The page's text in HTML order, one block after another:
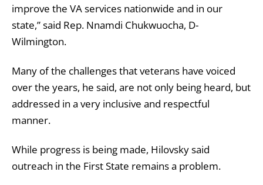
improve the VA services nationwide and in our
state,” said Rep. Nnamdi Chukwuocha, D-
Wilmington.
Many of the challenges that veterans have voiced
over the years, he said, are not only being heard, but
addressed in a very inclusive and respectful
manner.
While progress is being made, Hilovsky said
outreach in the First State remains a problem.